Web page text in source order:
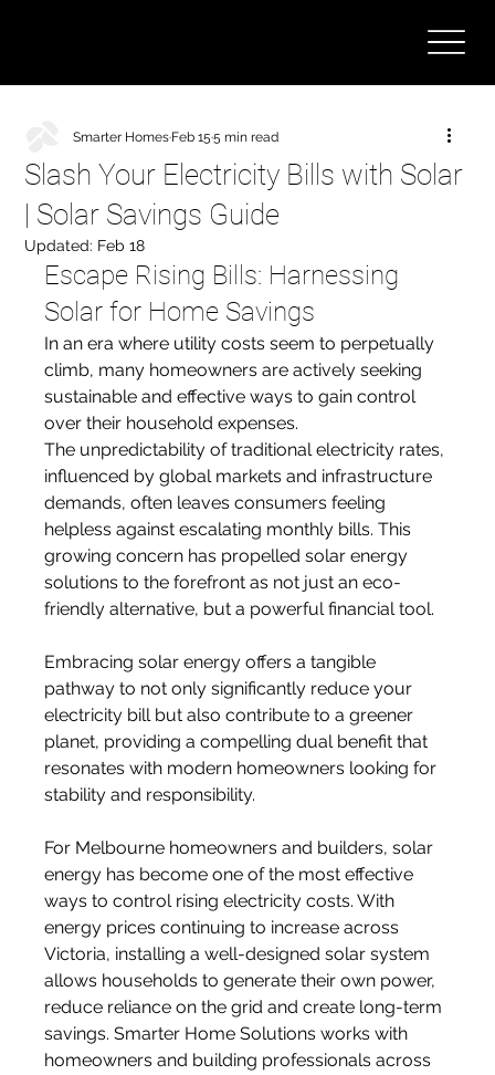
Slash Your Electricity Bills with Solar
| Solar Savings Guide
Smarter HomesFeb 155 min read
Updated: Feb 18
Escape Rising Bills: Harnessing
Solar for Home Savings
In an era where utility costs seem to perpetually
climb, many homeowners are actively seeking
sustainable and effective ways to gain control
over their household expenses.
The unpredictability of traditional electricity rates,
influenced by global markets and infrastructure
demands, often leaves consumers feeling
helpless against escalating monthly bills. This
growing concern has propelled solar energy
solutions to the forefront as not just an eco-
friendly alternative, but a powerful financial tool.
Embracing solar energy offers a tangible
pathway to not only significantly reduce your
electricity bill but also contribute to a greener
planet, providing a compelling dual benefit that
resonates with modern homeowners looking for
stability and responsibility.
For Melbourne homeowners and builders, solar
energy has become one of the most effective
ways to control rising electricity costs. With
energy prices continuing to increase across
Victoria, installing a well-designed solar system
allows households to generate their own power,
reduce reliance on the grid and create long-term
savings. Smarter Home Solutions works with
homeowners and building professionals across